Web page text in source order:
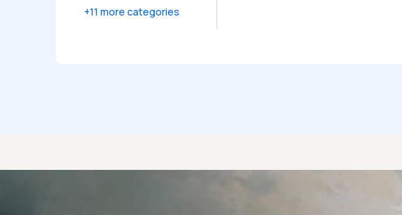
+11 more categories